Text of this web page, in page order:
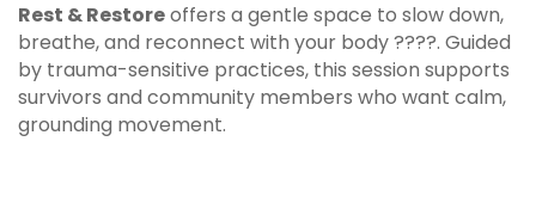
Rest & Restoreoffers a gentle space to slow down,
breathe, and reconnect with your body ??‍??. Guided
by trauma-sensitive practices, this session supports
survivors and community members who want calm,
grounding movement.